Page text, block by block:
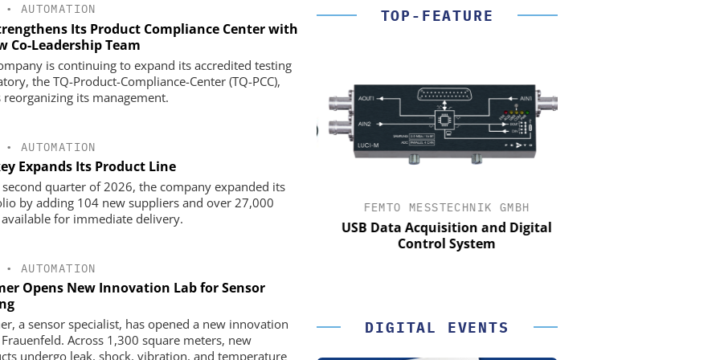
• AUTOMATION
Its Product Compliance Center with
Co-Leadership Team
is continuing to expand its accredited testing
the TQ-Product-Compliance-Center (TQ-PCC),
reorganizing its management.
• AUTOMATION
Expands Its Product Line
second quarter of 2026, the company expanded its
by adding 104 new suppliers and over 27,000
for immediate delivery.
• AUTOMATION
Opens New Innovation Lab for Sensor
a sensor specialist, has opened a new innovation
Across 1,300 square meters, new
undergo leak, shock, vibration, and temperature
TOP-FEATURE
GMBH
Digital
STÖBER ANTRIEBSTECHNIK GMBH +
CO. KG
FEMTO MESSTECHNIK GMBH
USB Data Acquisition and Digital
Control System
DIGITAL EVENTS